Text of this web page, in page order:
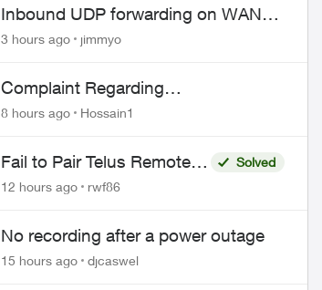
Inbound UDP forwarding on WAN
port 443 does not work
3 hours ago jimmyo
Complaint Regarding
Misrepresentation of Fibre Service
8 hours ago Hossain1
Fail to Pair Telus Remote
with Roku Plus Series TV
Solved
12 hours ago
rwf86
No recording after a power outage
15 hours ago djcaswel